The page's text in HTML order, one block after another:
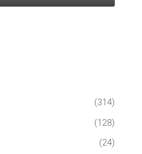
(314)
(128)
(24)